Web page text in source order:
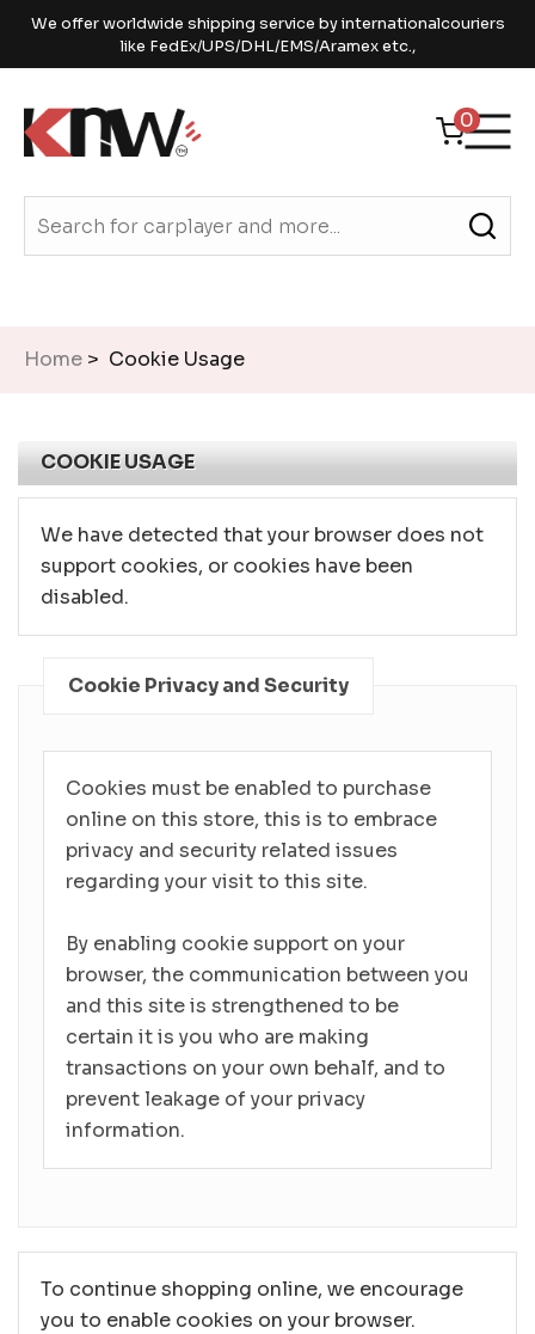
We offer worldwide shipping service by internationalcouriers
like FedEx/UPS/DHL/EMS/Aramex etc.,
0
Home > Cookie Usage
COOKIE USAGE
We have detected that your browser does not
support cookies, or cookies have been
disabled.
Cookie Privacy and Security
Cookies must be enabled to purchase
online on this store, this is to embrace
privacy and security related issues
regarding your visit to this site.
By enabling cookie support on your
browser, the communication between you
and this site is strengthened to be
certain it is you who are making
transactions on your own behalf, and to
prevent leakage of your privacy
information.
To continue shopping online, we encourage
you to enable cookies on your browser.